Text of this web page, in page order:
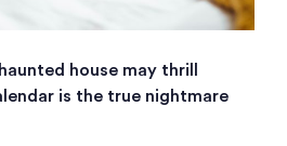
house may thrill
is the true nightmare